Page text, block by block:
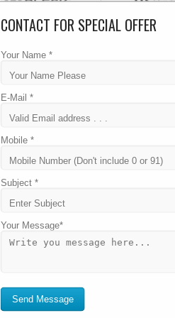
CONTACT FOR SPECIAL OFFER
Your Name *
E-Mail *
Mobile *
Subject *
Your Message*
Send Message
WINDOWS SHARED HOSTING
6 GB Bandwidth
3 Sub Domain
24/7 Unlimited Support